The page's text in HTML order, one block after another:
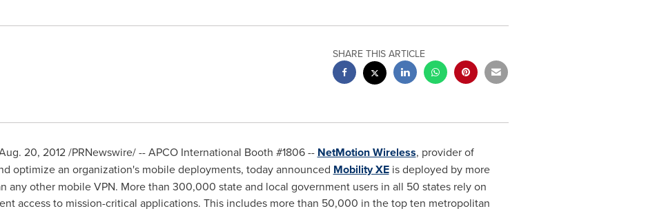
SHARE THIS ARTICLE
20, 2012/PRNewswire/ -- APCO International Booth #1806 -- NetMotion Wireless, provider of
optimize an organization's mobile deployments, today announced Mobility XEis deployed by more
any other mobile VPN. More than 300,000 state and local government users in all 50 states rely on
access to mission-critical applications. This includes more than 50,000 in the top ten metropolitan